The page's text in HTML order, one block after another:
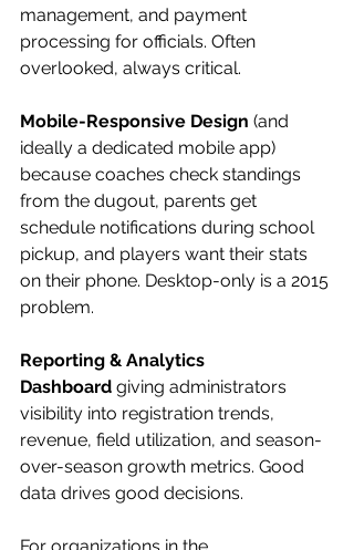
management, and payment
processing for officials. Often
overlooked, always critical.
Mobile-Responsive Design (and
ideally a dedicated mobile app)
because coaches check standings
from the dugout, parents get
schedule notifications during school
pickup, and players want their stats
on their phone. Desktop-only is a 2015
problem.
Reporting & Analytics
Dashboard giving administrators
visibility into registration trends,
revenue, field utilization, and season-
over-season growth metrics. Good
data drives good decisions.
For organizations in the